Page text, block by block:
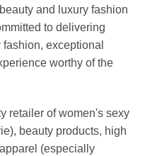
and luxury fashion
to delivering
exceptional
worthy of the
retailer of women's sexy
beauty products, high
(especially